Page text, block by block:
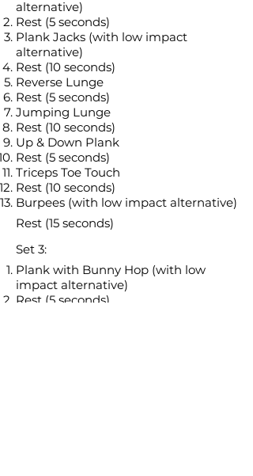
alternative)
Rest (5 seconds)
Plank Jacks (with low impact
alternative)
Rest (10 seconds)
Reverse Lunge
Rest (5 seconds)
Jumping Lunge
Rest (10 seconds)
Up & Down Plank
Rest (5 seconds)
Triceps Toe Touch
Rest (10 seconds)
Burpees (with low impact alternative)
Rest (15 seconds)
Set 3:
Plank with Bunny Hop (with low
impact alternative)
Rest (5 seconds)